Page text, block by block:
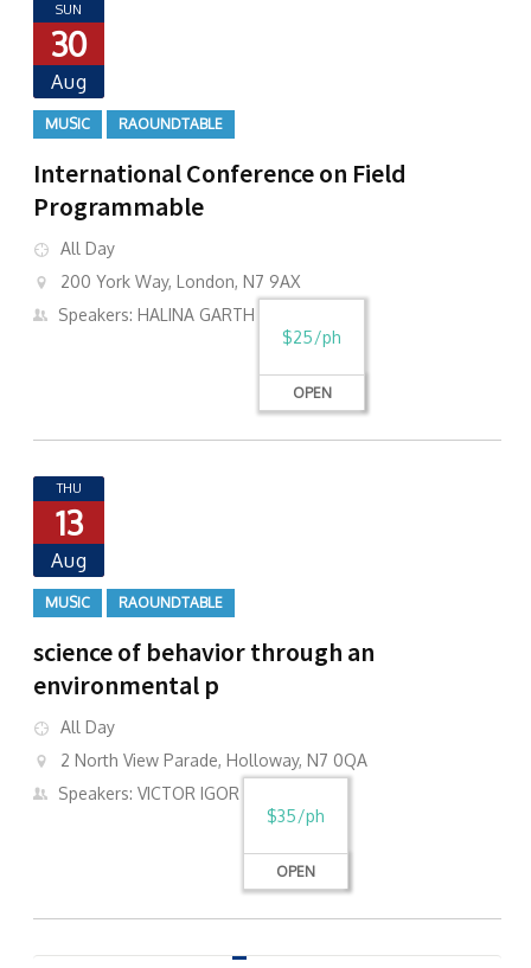
SUN
30
Aug
MUSIC RAOUNDTABLE
International Conference on Field
Programmable
All Day
200 York Way, London, N7 9AX
Speakers: HALINA GARTH
$25/ph
OPEN
THU
13
Aug
MUSIC RAOUNDTABLE
science of behavior through an
environmental p
All Day
2 North View Parade, Holloway, N7 0QA
Speakers: VICTOR IGOR
$35/ph
OPEN